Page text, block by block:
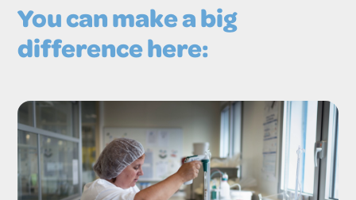
You can make a big
difference here: